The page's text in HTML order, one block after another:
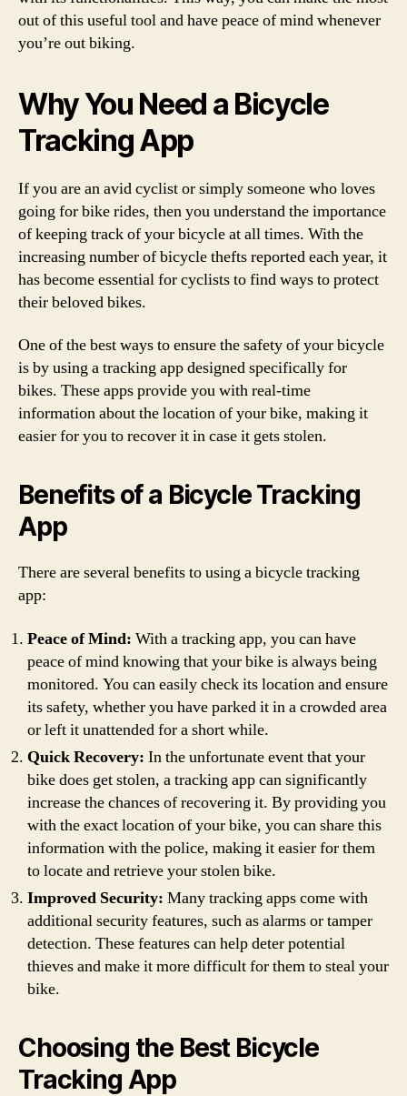
out of this useful tool and have peace of mind whenever
you’re out biking.
Why You Need a Bicycle
Tracking App
If you are an avid cyclist or simply someone who loves
going for bike rides, then you understand the importance
of keeping track of your bicycle at all times. With the
increasing number of bicycle thefts reported each year, it
has become essential for cyclists to find ways to protect
their beloved bikes.
One of the best ways to ensure the safety of your bicycle
is by using a tracking app designed specifically for
bikes. These apps provide you with real-time
information about the location of your bike, making it
easier for you to recover it in case it gets stolen.
Benefits of a Bicycle Tracking
App
There are several benefits to using a bicycle tracking
app:
Peace of Mind: With a tracking app, you can have
peace of mind knowing that your bike is always being
monitored. You can easily check its location and ensure
its safety, whether you have parked it in a crowded area
or left it unattended for a short while.
Quick Recovery: In the unfortunate event that your
bike does get stolen, a tracking app can significantly
increase the chances of recovering it. By providing you
with the exact location of your bike, you can share this
information with the police, making it easier for them
to locate and retrieve your stolen bike.
Improved Security: Many tracking apps come with
additional security features, such as alarms or tamper
detection. These features can help deter potential
thieves and make it more difficult for them to steal your
bike.
Choosing the Best Bicycle
Tracking App